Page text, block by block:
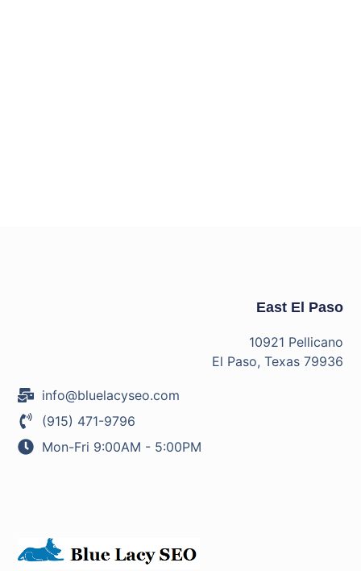
East El Paso
10921 Pellicano
El Paso, Texas 79936
info@bluelacyseo.com
(915) 471-9796
Mon-Fri 9:00AM - 5:00PM